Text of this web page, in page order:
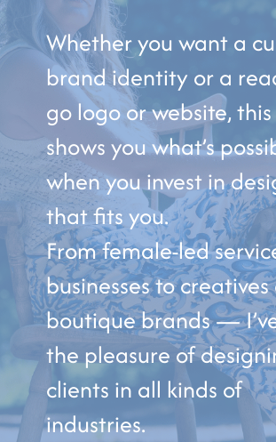
Whether you want a
brand identity or a
go logo or website,
shows you what’s
when you invest in
that fits you.
From female-led
businesses to
boutique brands —
the pleasure of
clients in all kinds of
industries.